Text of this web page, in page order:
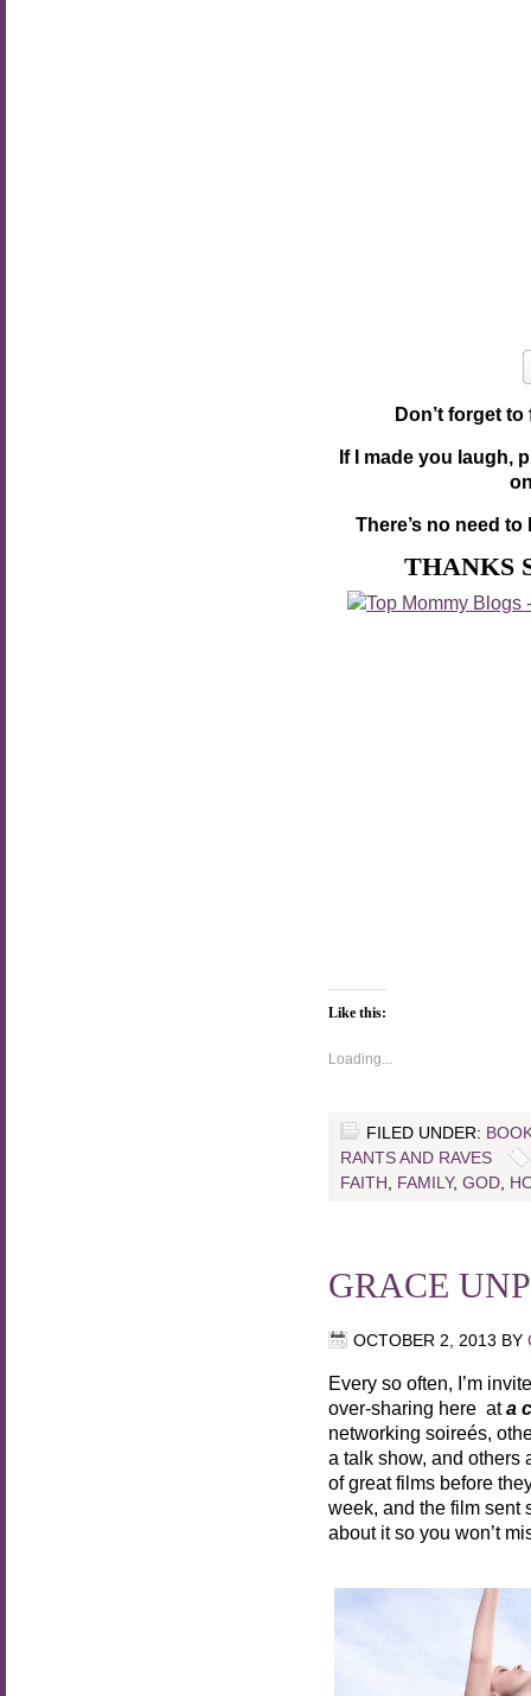
Don’t forget
If I made you laugh,
There’s no need
THANKS
Like this:
Loading...
FILED UNDER:
RANTS AND RAVES
FAITH
FAMILY, GOD
GRACE
OCTOBER 2, 2013 BY
Every so often, I’m
over-sharing here at a
networking soireés,
a talk show, and others
of great films before
week, and the film sent
about it so you won’t